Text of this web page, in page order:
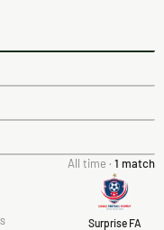
All time · 1 match
Surprise FA